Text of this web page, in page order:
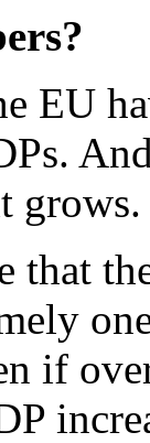
EU
grows.
that
if